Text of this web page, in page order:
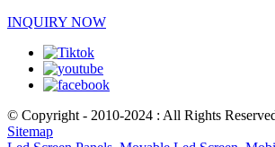
INQUIRY NOW
© Copyright - 2010-2024 : All Rights
Sitemap